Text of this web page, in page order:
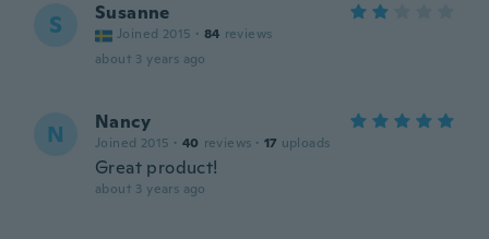
S Susanne
Joined 2015 · 84 reviews
about 3 years ago
N Nancy
Joined 2015 · 40 reviews · 17 uploads
Great product!
about 3 years ago